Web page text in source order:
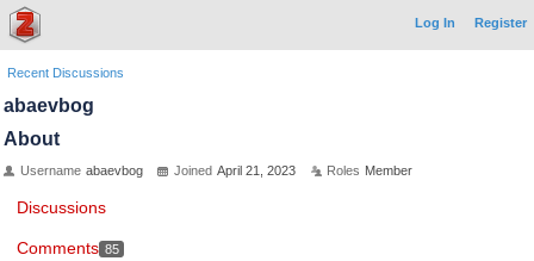
Log In Register
Recent Discussions
abaevbog
About
Username abaevbog Joined April 21, 2023 Roles Member
Discussions
Comments 85